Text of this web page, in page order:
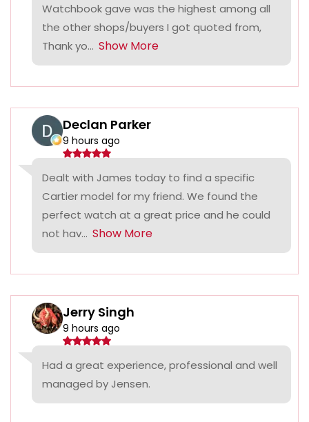
Watchbook gave was the highest among all
the other shops/buyers I got quoted from,
Thank yo... Show More
Declan Parker
9 hours ago
Dealt with James today to find a specific
Cartier model for my friend. We found the
perfect watch at a great price and he could
not hav... Show More
Jerry Singh
9 hours ago
Had a great experience, professional and well
managed by Jensen.